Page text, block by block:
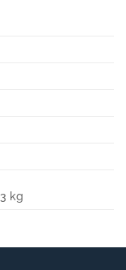
3 kg